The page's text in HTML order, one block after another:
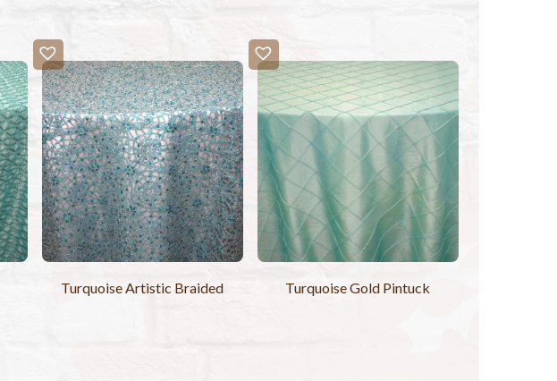
Turquoise Artistic Braided Turquoise Gold Pintuck